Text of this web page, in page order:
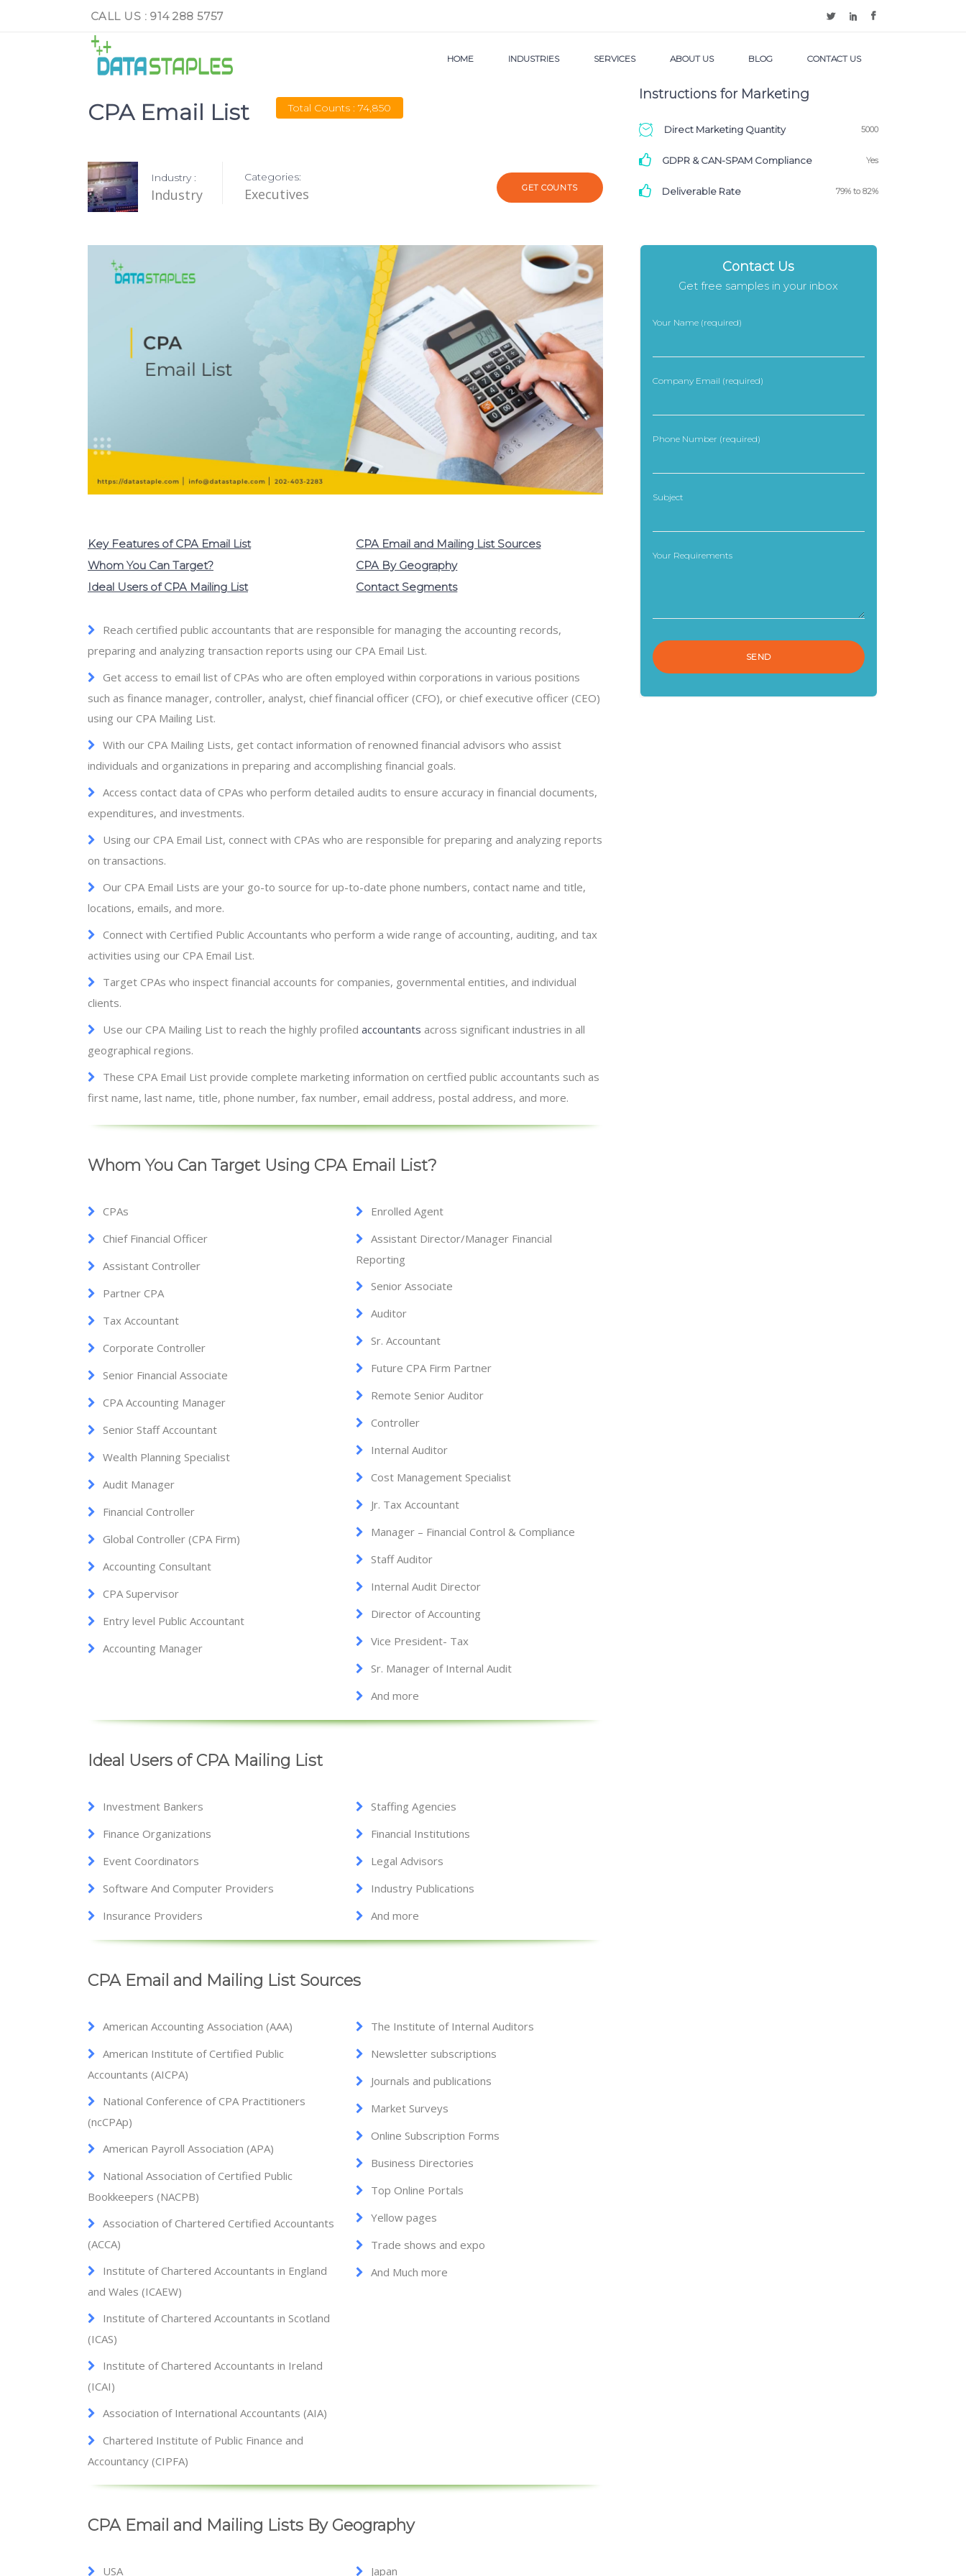
CALL US : 914 288 5757
HOME INDUSTRIES SERVICES ABOUT US BLOG CONTACT US
CPA Email List Total Counts : 74,850
Industry :
Industry
Categories:
Executives GET COUNTS
Key Features of CPA Email List
Whom You Can Target?
Ideal Users of CPA Mailing List
CPA Email and Mailing List Sources
CPA By Geography
Contact Segments
Reach certified public accountants that are responsible for managing the accounting records,
preparing and analyzing transaction reports using our CPA Email List.
Get access to email list of CPAs who are often employed within corporations in various positions
such as finance manager, controller, analyst, chief financial officer (CFO), or chief executive officer (CEO)
using our CPA Mailing List.
With our CPA Mailing Lists, get contact information of renowned financial advisors who assist
individuals and organizations in preparing and accomplishing financial goals.
Access contact data of CPAs who perform detailed audits to ensure accuracy in financial documents,
expenditures, and investments.
Using our CPA Email List, connect with CPAs who are responsible for preparing and analyzing reports
on transactions.
Our CPA Email Lists are your go-to source for up-to-date phone numbers, contact name and title,
locations, emails, and more.
Connect with Certified Public Accountants who perform a wide range of accounting, auditing, and tax
activities using our CPA Email List.
Target CPAs who inspect financial accounts for companies, governmental entities, and individual
clients.
Use our CPA Mailing List to reach the highly profiled accountants across significant industries in all
geographical regions.
These CPA Email List provide complete marketing information on certfied public accountants such as
first name, last name, title, phone number, fax number, email address, postal address, and more.
Whom You Can Target Using CPA Email List?
CPAs
Chief Financial Officer
Assistant Controller
Partner CPA
Tax Accountant
Corporate Controller
Senior Financial Associate
CPA Accounting Manager
Senior Staff Accountant
Wealth Planning Specialist
Audit Manager
Financial Controller
Global Controller (CPA Firm)
Accounting Consultant
CPA Supervisor
Entry level Public Accountant
Accounting Manager
Enrolled Agent
Assistant Director/Manager Financial
Reporting
Senior Associate
Auditor
Sr. Accountant
Future CPA Firm Partner
Remote Senior Auditor
Controller
Internal Auditor
Cost Management Specialist
Jr. Tax Accountant
Manager – Financial Control & Compliance
Staff Auditor
Internal Audit Director
Director of Accounting
Vice President- Tax
Sr. Manager of Internal Audit
And more
Ideal Users of CPA Mailing List
Investment Bankers
Finance Organizations
Event Coordinators
Software And Computer Providers
Insurance Providers
Staffing Agencies
Financial Institutions
Legal Advisors
Industry Publications
And more
CPA Email and Mailing List Sources
American Accounting Association (AAA)
American Institute of Certified Public
Accountants (AICPA)
National Conference of CPA Practitioners
(ncCPAp)
American Payroll Association (APA)
National Association of Certified Public
Bookkeepers (NACPB)
Association of Chartered Certified Accountants
(ACCA)
Institute of Chartered Accountants in England
and Wales (ICAEW)
Institute of Chartered Accountants in Scotland
(ICAS)
Institute of Chartered Accountants in Ireland
(ICAI)
Association of International Accountants (AIA)
Chartered Institute of Public Finance and
Accountancy (CIPFA)
The Institute of Internal Auditors
Newsletter subscriptions
Journals and publications
Market Surveys
Online Subscription Forms
Business Directories
Top Online Portals
Yellow pages
Trade shows and expo
And Much more
CPA Email and Mailing Lists By Geography
USA Japan
Instructions for Marketing
Direct Marketing Quantity 5000
GDPR & CAN-SPAM Compliance Yes
Deliverable Rate 79% to 82%
Contact Us
Get free samples in your inbox
Your Name (required)
Company Email (required)
Phone Number (required)
Subject
Your Requirements